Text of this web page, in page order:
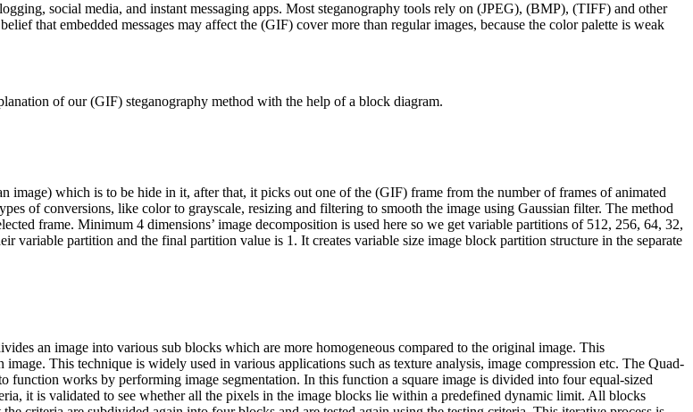
social media, and instant messaging apps. Most steganography tools rely on (JPEG), (BMP), (TIFF) and other
that embedded messages may affect the (GIF) cover more than regular images, because the color palette is weak
of our (GIF) steganography method with the help of a block diagram.
image) which is to be hide in it, after that, it picks out one of the (GIF) frame from the number of frames of animated
of conversions, like color to grayscale, resizing and filtering to smooth the image using Gaussian filter. The method
frame. Minimum 4 dimensions’ image decomposition is used here so we get variable partitions of 512, 256, 64, 32,
variable partition and the final partition value is 1. It creates variable size image block partition structure in the separate
an image into various sub blocks which are more homogeneous compared to the original image. This
This technique is widely used in various applications such as texture analysis, image compression etc. The Quad-
works by performing image segmentation. In this function a square image is divided into four equal-sized
it is validated to see whether all the pixels in the image blocks lie within a predefined dynamic limit. All blocks